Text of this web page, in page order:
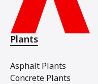
Plants
Asphalt Plants
Concrete Plants